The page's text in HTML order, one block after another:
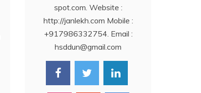
spot.com. Website :
http://janlekh.com Mobile :
+917986332754. Email :
hsddun@gmail.com